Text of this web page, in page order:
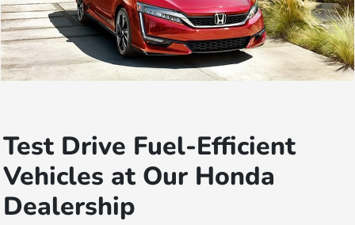
Test Drive Fuel-Efficient
Vehicles at Our Honda
Dealership